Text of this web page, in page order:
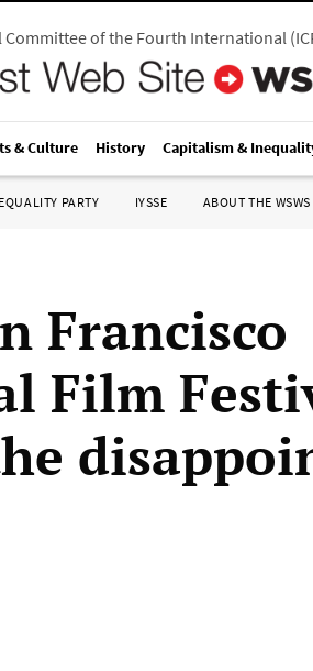
of the Fourth International(
& Culture History Capitalism &
PARTY IYSSE ABOUT THE WSWS
Francisco
Film